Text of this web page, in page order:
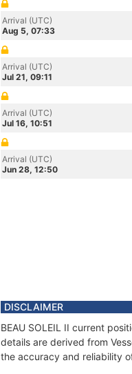
Arrival (UTC)
Aug 5, 07:33
Arrival (UTC)
Jul 21, 09:11
Arrival (UTC)
Jul 16, 10:51
Arrival (UTC)
Jun 28, 12:50
DISCLAIMER
BEAU SOLEIL II current
details are derived from
the accuracy and reliability